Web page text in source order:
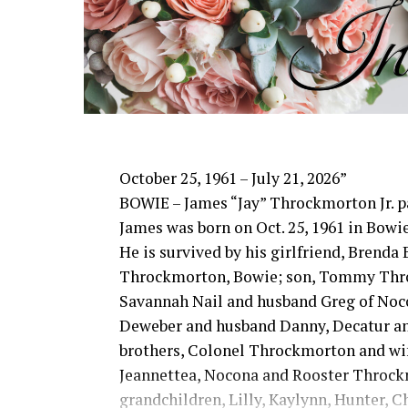
time with his family and watching
integrity, hard work and unconditional
and loved him.
He was preceded in death by his
son-in-law, Phillip Lawson
Mound and Lisa Lawson, Vashti; 32
great-grandchildren; numerous nieces
friends who will miss him deeply.
Though our hearts are deeply
through Jesus Christ. Edwin’s legacy
cherished and the countless lives he
example.
In lieu of flowers donations may be
Lutheran Church.
The family wishes to express their
October 25, 1961 – July 21, 2026”
BOWIE – James “Jay” Throckmorton Jr.
James was born on Oct. 25, 1961 in
He is survived by his girlfriend, Brenda
Throckmorton, Bowie; son, Tommy
Savannah Nail and husband Greg of
Deweber and husband Danny, Decatur
brothers, Colonel Throckmorton and
Jeannettea, Nocona and Rooster
grandchildren, Lilly, Kaylynn, Hunter,